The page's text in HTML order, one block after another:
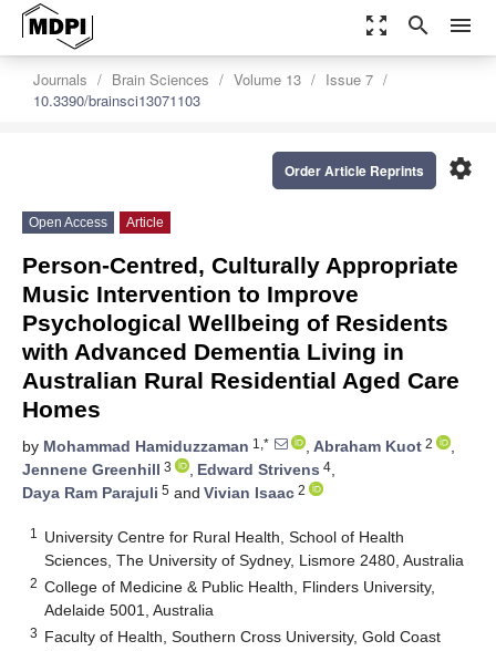
zoom_out_map search menu
Journals Brain Sciences Volume 13
Issue 7
10.3390/brainsci13071103
settings
Order Article Reprints
Open Access Article
Person-Centred, Culturally Appropriate
Music Intervention to Improve
Psychological Wellbeing of Residents
with Advanced Dementia Living in
Australian Rural Residential Aged Care
Homes
by Mohammad Hamiduzzaman 1,* , Abraham Kuot 2
,
Jennene Greenhill 3 , Edward Strivens 4,
Daya Ram Parajuli 5 and Vivian Isaac 2
1
University Centre for Rural Health, School of Health
Sciences, The University of Sydney, Lismore 2480, Australia
2 College of Medicine & Public Health, Flinders University,
Adelaide 5001, Australia
3 Faculty of Health, Southern Cross University, Gold Coast